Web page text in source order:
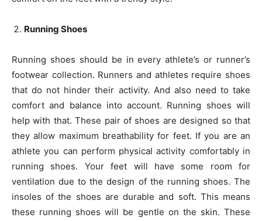
Running Shoes
Running shoes should be in every athlete’s or runner’s
footwear collection. Runners and athletes require shoes
that do not hinder their activity. And also need to take
comfort and balance into account. Running shoes will
help with that. These pair of shoes are designed so that
they allow maximum breathability for feet. If you are an
athlete you can perform physical activity comfortably in
running shoes. Your feet will have some room for
ventilation due to the design of the running shoes. The
insoles of the shoes are durable and soft. This means
these running shoes will be gentle on the skin. These